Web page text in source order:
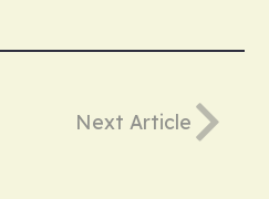
Next Article